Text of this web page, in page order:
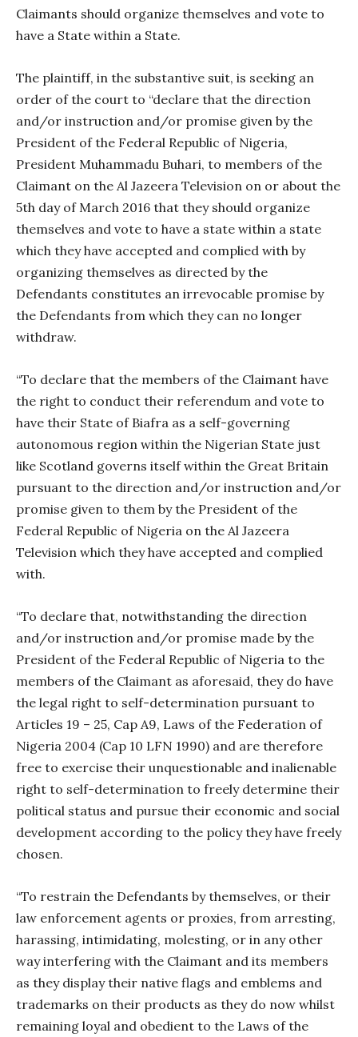
Claimants should organize themselves and vote to
have a State within a State.
The plaintiff, in the substantive suit, is seeking an
order of the court to “declare that the direction
and/or instruction and/or promise given by the
President of the Federal Republic of Nigeria,
President Muhammadu Buhari, to members of the
Claimant on the Al Jazeera Television on or about the
5th day of March 2016 that they should organize
themselves and vote to have a state within a state
which they have accepted and complied with by
organizing themselves as directed by the
Defendants constitutes an irrevocable promise by
the Defendants from which they can no longer
withdraw.
“To declare that the members of the Claimant have
the right to conduct their referendum and vote to
have their State of Biafra as a self-governing
autonomous region within the Nigerian State just
like Scotland governs itself within the Great Britain
pursuant to the direction and/or instruction and/or
promise given to them by the President of the
Federal Republic of Nigeria on the Al Jazeera
Television which they have accepted and complied
with.
“To declare that, notwithstanding the direction
and/or instruction and/or promise made by the
President of the Federal Republic of Nigeria to the
members of the Claimant as aforesaid, they do have
the legal right to self-determination pursuant to
Articles 19 – 25, Cap A9, Laws of the Federation of
Nigeria 2004 (Cap 10 LFN 1990) and are therefore
free to exercise their unquestionable and inalienable
right to self-determination to freely determine their
political status and pursue their economic and social
development according to the policy they have freely
chosen.
“To restrain the Defendants by themselves, or their
law enforcement agents or proxies, from arresting,
harassing, intimidating, molesting, or in any other
way interfering with the Claimant and its members
as they display their native flags and emblems and
trademarks on their products as they do now whilst
remaining loyal and obedient to the Laws of the